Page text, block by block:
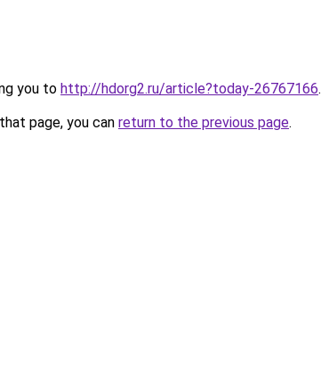
you to http://hdorg2.ru/article?today-26767166.
page, you can return to the previous page.